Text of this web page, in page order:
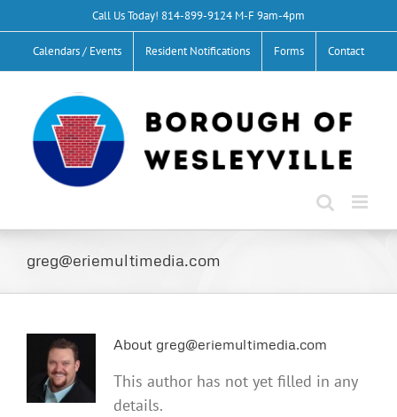
to
content
Call Us Today! 814-899-9124 M-F 9am-4pm
Calendars / Events Resident Notifications Forms Contact
greg@eriemultimedia.com
About greg@eriemultimedia.com
This author has not yet filled in any
details.